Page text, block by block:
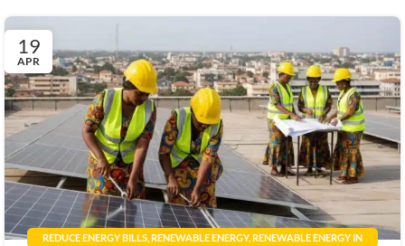
19
APR
REDUCE ENERGY BILLS RENEWABLE ENERGY, RENEWABLE ENERGY IN